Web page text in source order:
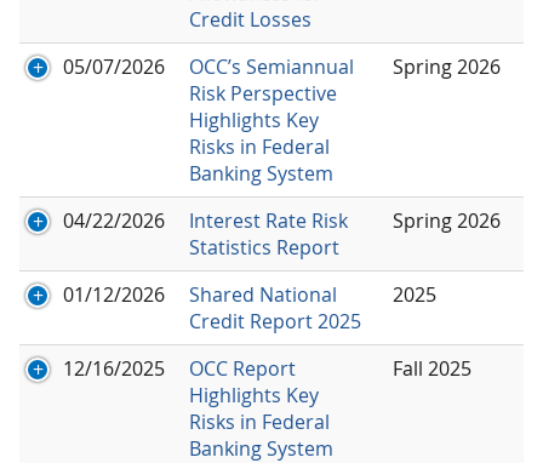
Credit Losses
05/07/2026
OCC’s Semiannual
Risk Perspective
Highlights Key
Risks in Federal
Banking System
Spring 2026
04/22/2026
Interest Rate Risk
Statistics Report
Spring 2026
01/12/2026
Shared National
Credit Report 2025
2025
12/16/2025
OCC Report
Highlights Key
Risks in Federal
Banking System
Fall 2025